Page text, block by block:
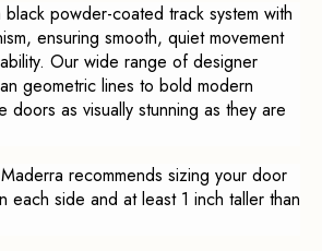
black powder-coated track system with
ensuring smooth, quiet movement
Our wide range of designer
geometric lines to bold modern
doors as visually stunning as they are
recommends sizing your door
each side and at least 1 inch taller than